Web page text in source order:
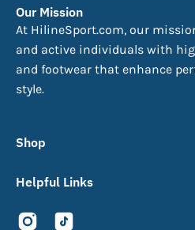
Our Mission
At HilineSport.com, our
and active individuals with
and footwear that enhance
style.
Shop
Helpful Links